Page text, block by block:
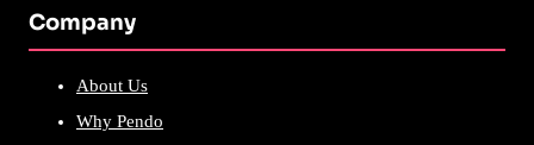
Company
About Us
Why Pendo